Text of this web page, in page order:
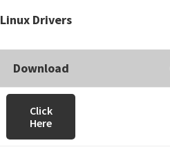
Linux Drivers
Download
Click
Here